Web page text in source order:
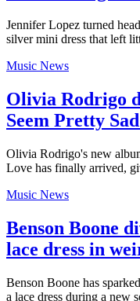
Jennifer Lopez turned
silver mini dress that left
Music News
Olivia Rodrigo
Seem Pretty
Olivia Rodrigo's new
Love has finally arrived,
Music News
Benson Boone
lace dress in
Benson Boone has
a lace dress during a new